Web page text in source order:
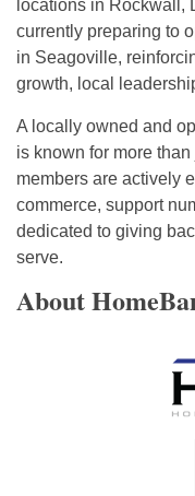
locations in Rockwall,
currently preparing to
in Seagoville,
growth, local
A locally owned and
is known for more
members are actively
commerce, support
dedicated to giving
serve.
About